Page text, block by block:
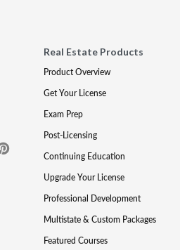
Real Estate Products
Product Overview
Get Your License
Exam Prep
Post-Licensing
Continuing Education
Upgrade Your License
Professional Development
Multistate & Custom Packages
Featured Courses